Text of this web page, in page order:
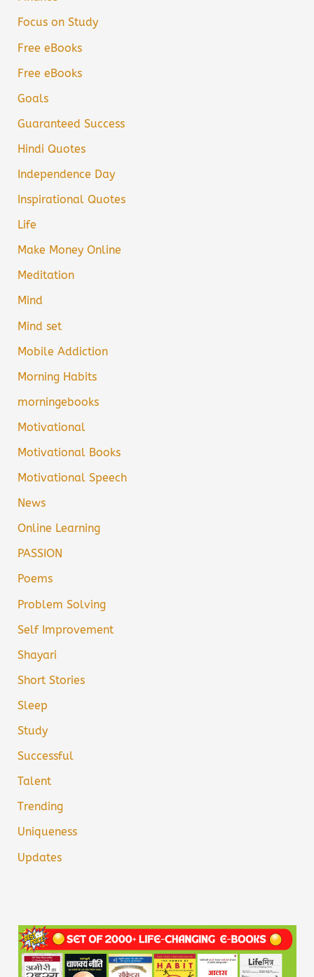
Focus on Study
Free eBooks
Free eBooks
Goals
Guaranteed Success
Hindi Quotes
Independence Day
Inspirational Quotes
Life
Make Money Online
Meditation
Mind
Mind set
Mobile Addiction
Morning Habits
morningebooks
Motivational
Motivational Books
Motivational Speech
News
Online Learning
PASSION
Poems
Problem Solving
Self Improvement
Shayari
Short Stories
Sleep
Study
Successful
Talent
Trending
Uniqueness
Updates